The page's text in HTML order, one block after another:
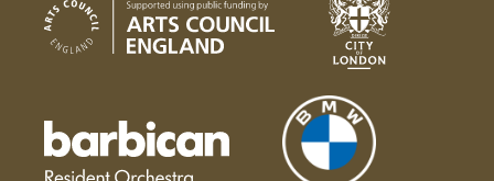
Arts Council England
Barbican resident orchestra